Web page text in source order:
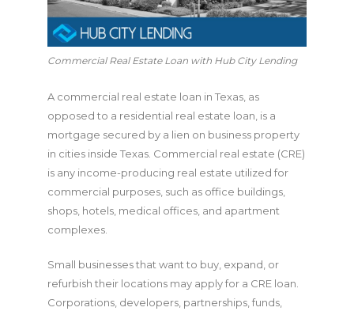
Commercial Real Estate Loan with Hub City Lending
A commercial real estate loan in Texas, as
opposed to a residential real estate loan, is a
mortgage secured by a lien on business property
in cities inside Texas. Commercial real estate (CRE)
is any income-producing real estate utilized for
commercial purposes, such as office buildings,
shops, hotels, medical offices, and apartment
complexes.
Small businesses that want to buy, expand, or
refurbish their locations may apply for a CRE loan.
Corporations, developers, partnerships, funds,